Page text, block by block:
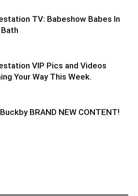
TV: Babeshow Babes In
VIP Pics and Videos
Your Way This Week.
BRAND NEW CONTENT!